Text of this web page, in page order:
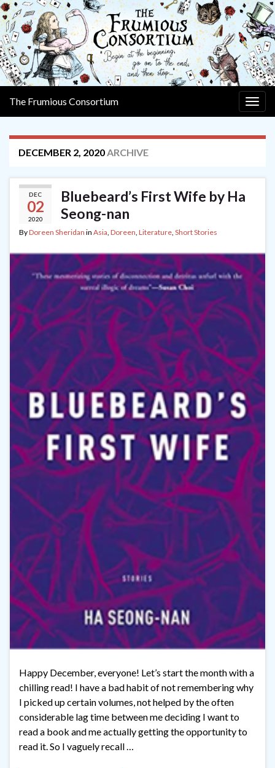
The Frumious Consortium
DECEMBER 2, 2020ARCHIVE
DEC
02
2020
Bluebeard’s First Wife by Ha
Seong-nan
ByDoreen Sheridan in Asia, Doreen, Literature, Short Stories
Happy December, everyone! Let’s start the month with a
chilling read! I have a bad habit of not remembering why
I picked up certain volumes, not helped by the often
considerable lag time between me deciding I want to
read a book and me actually getting the opportunity to
read it. So I vaguely recall …